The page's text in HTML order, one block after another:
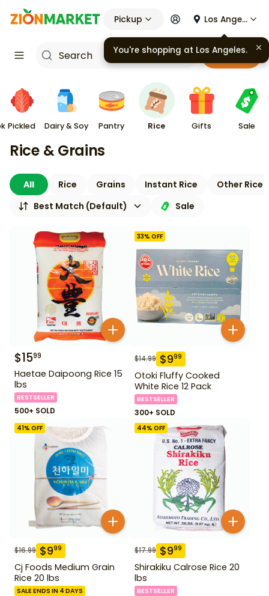
Pickup Los Angeles
Cart
Pickled Dairy & Soy Pantry Rice Gifts Sale
Rice & Grains
All Rice Grains Instant Rice
Other Rice
Best Match (Default)
Sale
$1599
Haetae Daipoong Rice 15
lbs
BESTSELLER
500+ SOLD
33% OFF
$14.99 $999
Otoki Fluffy Cooked
White Rice 12 Pack
BESTSELLER
300+ SOLD
41% OFF
$16.99 $999
Cj Foods Medium Grain
Rice 20 lbs
SALE ENDS IN 4 DAYS
44% OFF
$17.99 $999
Shirakiku Calrose Rice 20
lbs
BESTSELLER
You're shopping at Los Angeles.